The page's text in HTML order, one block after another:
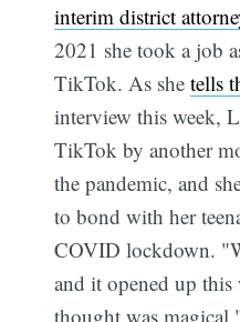
interim district
2021 she took a job
TikTok. As shetells
interview this week,
TikTok by another
the pandemic, and
to bond with her
COVID lockdown.
and it opened up
thought was